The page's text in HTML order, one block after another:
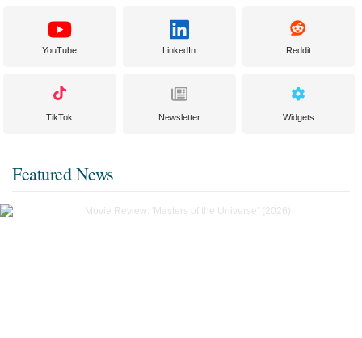
YouTube LinkedIn Reddit
TikTok Newsletter Widgets
Featured News